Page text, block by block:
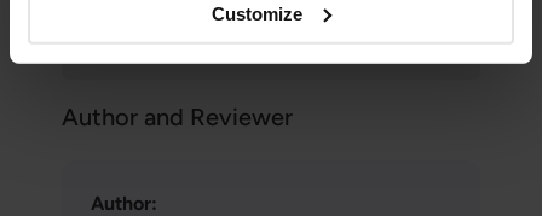
Customize
Author and Reviewer
Author: